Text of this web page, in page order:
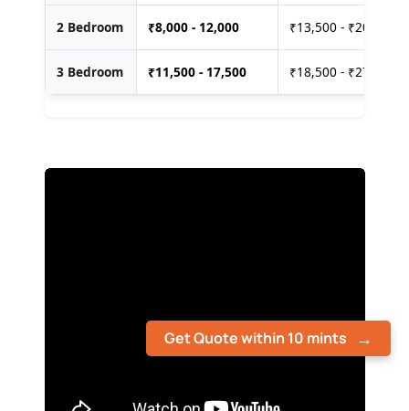
Get Quote within 10 mints
2 Bedroom ₹8,000 - 12,000 ₹13,500 - ₹20,000
3 Bedroom ₹11,500 - 17,500 ₹18,500 - ₹27,500